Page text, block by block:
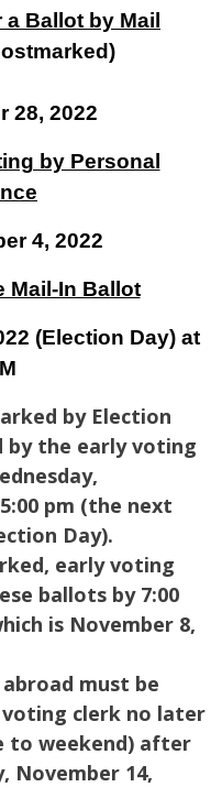
Ballot by Mail
28, 2022
by Personal
4, 2022
Mail-In Ballot
(Election Day) at
by Election
by the early voting
pm (the next
Day).
early voting
ballots by 7:00
is November 8,
must be
clerk no later
to weekend) after
November 14,